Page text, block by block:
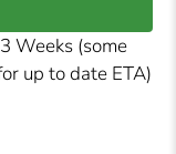
Weeks (some
up to date ETA)